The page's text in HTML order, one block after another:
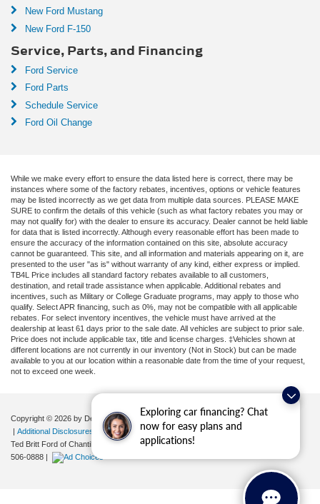
Exploring car financing? Chat
now for easy plans and
applications!
New Ford Mustang
New Ford F-150
Service, Parts, and Financing
Ford Service
Ford Parts
Schedule Service
Ford Oil Change
While we make every effort to ensure the data listed here is correct, there may be
instances where some of the factory rebates, incentives, options or vehicle features
may be listed incorrectly as we get data from multiple data sources. PLEASE MAKE
SURE to confirm the details of this vehicle (such as what factory rebates you may or
may not qualify for) with the dealer to ensure its accuracy. Dealer cannot be held liable
for data that is listed incorrectly. Although every reasonable effort has been made to
ensure the accuracy of the information contained on this site, absolute accuracy
cannot be guaranteed. This site, and all information and materials appearing on it, are
presented to the user "as is" without warranty of any kind, either express or implied.
TB4L Price includes all standard factory rebates available to all customers,
destination, and retail trade assistance when applicable. Additional rebates and
incentives, such as Military or College Graduate programs, may apply to those who
qualify. Select APR financing, such as 0%, may not be compatible with all applicable
rebates. For select inventory incentives, the vehicle must have arrived at the
dealership at least 61 days prior to the sale date. All vehicles are subject to prior sale.
Price does not include applicable tax, title and license charges. ‡Vehicles shown at
different locations are not currently in our inventory (Not in Stock) but can be made
available to you at our location within a reasonable date from the time of your request,
not to exceed one week.
Copyright © 2026 by DealerOn|Sitemap|Privacy |
Your Privacy Choices
| Additional Disclosures
Ted Britt Ford of Chantilly
4175 Auto Park Circle,Chantilly,
506-0888 |